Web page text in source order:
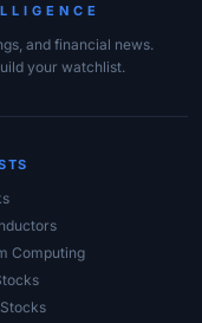
and financial news.
your watchlist.
Computing